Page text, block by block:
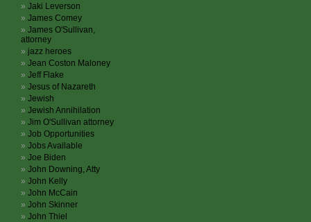
Jaki Leverson
James Comey
James O'Sullivan,
attorney
jazz heroes
Jean Coston Maloney
Jeff Flake
Jesus of Nazareth
Jewish
Jewish Annihilation
Jim O'Sullivan attorney
Job Opportunities
Jobs Available
Joe Biden
John Downing, Atty
John Kelly
John McCain
John Skinner
John Thiel